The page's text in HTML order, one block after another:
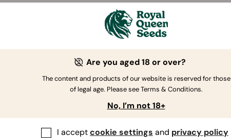
Are you aged 18 or over?
The content and products of our website is reserved for those
of legal age. Please see Terms & Conditions.
No, I’m not 18+
I acceptcookie settings and privacy policy